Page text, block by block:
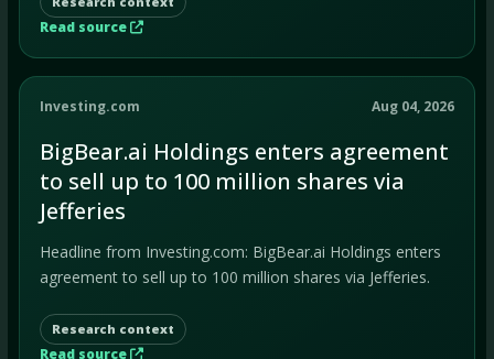
Read source
Investing.com Aug 04, 2026
BigBear.ai Holdings enters agreement
to sell up to 100 million shares via
Jefferies
Headline from Investing.com: BigBear.ai Holdings enters
agreement to sell up to 100 million shares via Jefferies.
Research context
Read source